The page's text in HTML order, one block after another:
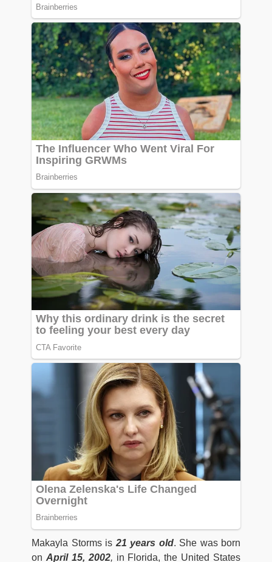
Makayla Storms is 21 years old. She was born
on April 15, 2002, in Florida, the United States